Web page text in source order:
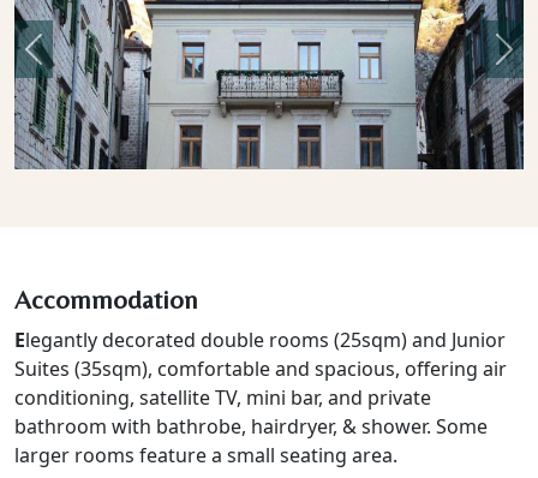
Previous
Accommodation
Elegantly decorated double rooms (25sqm) and Junior
Suites (35sqm), comfortable and spacious, offering air
conditioning, satellite TV, mini bar, and private
bathroom with bathrobe, hairdryer, & shower. Some
larger rooms feature a small seating area.